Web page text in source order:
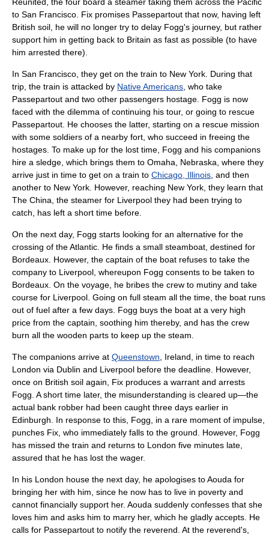
to San Francisco. Fix promises Passepartout that now, having left
British soil, he will no longer try to delay Fogg's journey, but rather
support him in getting back to Britain as fast as possible (to have
him arrested there).
In San Francisco, they get on the train to New York . During that
trip, the train is attacked by Native Americans , who take
Passepartout and two other passengers hostage. Fogg is now
faced with the dilemma of continuing his tour, or going to rescue
Passepartout. He chooses the latter, starting on a rescue mission
with some soldiers of a nearby fort, who succeed in freeing the
hostages. To make up for the lost time, Fogg and his companions
hire a sledge , which brings them to Omaha, Nebraska , where they
arrive just in time to get on a train to Chicago, Illinois , and then
another to New York . However, reaching New York , they learn that
The China, the steamer for Liverpool they had been trying to
catch, has left a short time before.
On the next day, Fogg starts looking for an alternative for the
crossing of theAtlantic . He finds a small steamboat, destined for
Bordeaux . However, the captain of the boat refuses to take the
company to Liverpool, whereupon Fogg consents to be taken to
Bordeaux. On the voyage, he bribes the crew to mutiny and take
course for Liverpool. Going on full steam all the time, the boat runs
out of fuel after a few days. Fogg buys the boat at a very high
price from the captain, soothing him thereby, and has the crew
burn all the wooden parts to keep up the steam.
The companions arrive at Queenstown Ireland , in time to reach
London via Dublin and Liverpool before the deadline. However,
once on British soil again, Fix produces a warrant and arrests
Fogg. A short time later, the misunderstanding is cleared up—the
actual bank robber had been caught three days earlier in
Edinburgh . In response to this, Fogg, in a rare moment of impulse,
punches Fix, who immediately falls to the ground. However, Fogg
has missed the train and returns to London five minutes late,
assured that he has lost the wager.
In his London house the next day, he apologises to Aouda for
bringing her with him, since he now has to live in poverty and
cannot financially support her. Aouda suddenly confesses that she
loves him and asks him to marry her, which he gladly accepts. He
calls for Passepartout to notify the reverend. At the reverend's,